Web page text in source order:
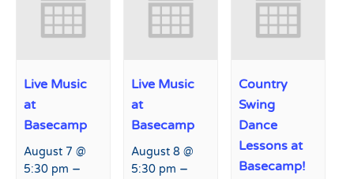
Live Music
at
Basecamp
August 7 @
5:30 pm –
Live Music
at
Basecamp
August 8 @
5:30 pm –
Country
Swing
Dance
Lessons at
Basecamp!